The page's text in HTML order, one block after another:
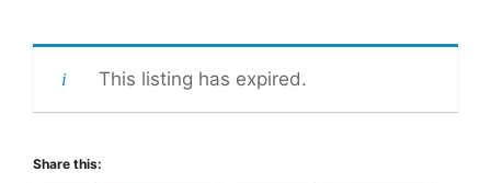
This listing has expired.
Share this: